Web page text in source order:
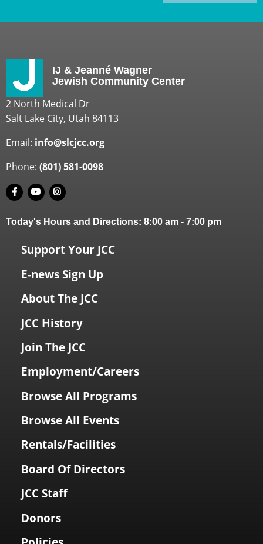
IJ & Jeanné Wagner
Jewish Community Center
2 North Medical Dr
Salt Lake City, Utah 84113
Email: info@slcjcc.org
Phone: (801) 581-0098
Today's Hours and Directions: 8:00 am - 7:00 pm
Support Your JCC
E-news Sign Up
About The JCC
JCC History
Join The JCC
Employment/Careers
Browse All Programs
Browse All Events
Rentals/Facilities
Board Of Directors
JCC Staff
Donors